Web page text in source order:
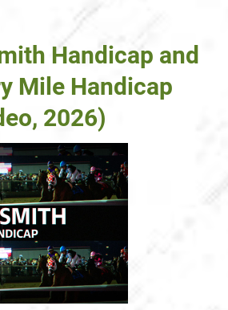
Handicap and
Mile Handicap
2026)